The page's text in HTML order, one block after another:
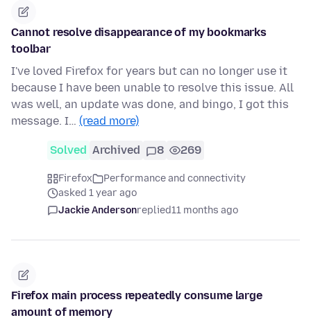
Cannot resolve disappearance of my bookmarks
toolbar
I've loved Firefox for years but can no longer use it
because I have been unable to resolve this issue. All
was well, an update was done, and bingo, I got this
message. I… (read more)
Solved Archived 8 269
Firefox
Performance and connectivity
asked 1 year ago
Jackie Andersonreplied11 months ago
Firefox main process repeatedly consume large
amount of memory